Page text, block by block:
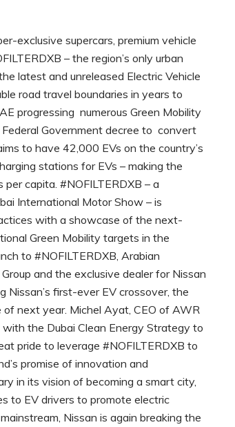
exclusive supercars, premium vehicle
– the region’s only urban
latest and unreleased Electric Vehicle
road travel boundaries in years to
progressing numerous Green Mobility
Government decree to convert
to have 42,000 EVs on the country’s
stations for EVs – making the
capita. #NOFILTERDXB – a
International Motor Show – is
with a showcase of the next-
Green Mobility targets in the
to #NOFILTERDXB, Arabian
and the exclusive dealer for Nissan
Nissan’s first-ever EV crossover, the
next year. Michel Ayat, CEO of AWR
the Dubai Clean Energy Strategy to
pride to leverage #NOFILTERDXB to
promise of innovation and
in its vision of becoming a smart city,
to EV drivers to promote electric
Nissan is again breaking the